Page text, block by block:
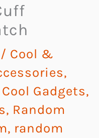
/ Cool &
,
Cool Gadgets,
, Random
, random